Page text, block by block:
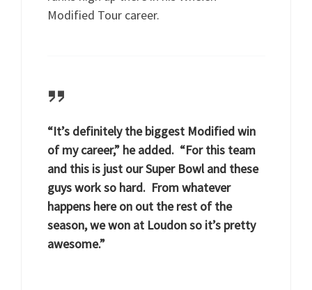
Modified Tour career.
“It’s definitely the biggest Modified win
of my career,” he added. “For this team
and this is just our Super Bowl and these
guys work so hard. From whatever
happens here on out the rest of the
season, we won at Loudon so it’s pretty
awesome.”